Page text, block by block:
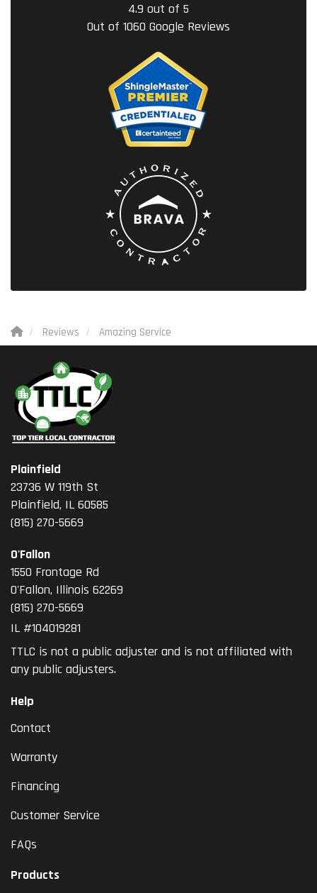
4.9 out of 5
Out of 1060 Google Reviews
Reviews Amazing Service
Plainfield
23736 W 119th St
Plainfield, IL 60585
(815) 270-5669
O'Fallon
1550 Frontage Rd
O'Fallon, Illinois 62269
(815) 270-5669
IL #104019281
TTLC is not a public adjuster and is not affiliated with
any public adjusters.
Help
Contact
Warranty
Financing
Customer Service
FAQs
Products